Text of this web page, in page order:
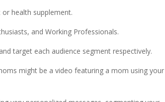
or health supplement.
and Working Professionals.
target each audience segment respectively.
might be a video featuring a mom using your